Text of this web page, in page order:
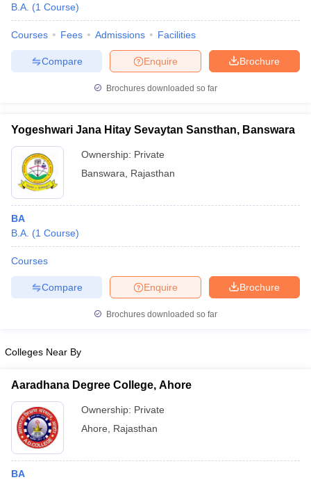
B.A. (1 Course)
Courses Fees Admissions Facilities
Brochure
Enquire
Compare
Brochures downloaded so far
Yogeshwari Jana Hitay Sevaytan Sansthan, Banswara
Ownership: Private
Banswara
Rajasthan
BA
B.A. (1 Course)
Courses
Brochure
Enquire
Compare
Brochures downloaded so far
Colleges Near By
Aaradhana Degree College, Ahore
Ownership: Private
Ahore
Rajasthan
BA